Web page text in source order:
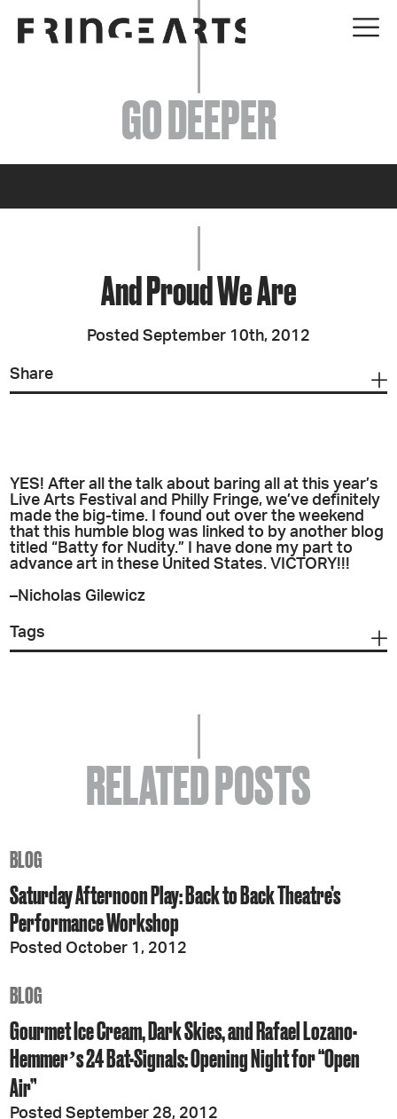
EVENTS
ABOUT
JOIN + SUPPORT
GET INVOLVED
GO DEEPER
GO DEEPER
And Proud We Are
Posted September 10th, 2012
Share
YES! After all the talk about baring all at this year’s
Live Arts Festival and Philly Fringe, we’ve definitely
made the big-time. I found out over the weekend
that this humble blog was linked to by another blog
titled “Batty for Nudity.” I have done my part to
advance art in these United States. VICTORY!!!
–Nicholas Gilewicz
Tags
RELATED POSTS
BLOG
Saturday Afternoon Play: Back to Back Theatre’s
Performance Workshop
Posted October 1, 2012
BLOG
Gourmet Ice Cream, Dark Skies, and Rafael Lozano-
Hemmerʼs 24 Bat-Signals: Opening Night for “Open
Air”
Posted September 28, 2012